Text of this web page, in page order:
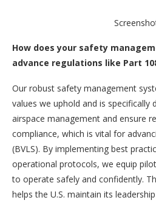
How does your safety
advance regulations like Part
Our robust safety management
values we uphold and is specifically
airspace management and ensure
compliance, which is vital for
(BVLS). By implementing best
operational protocols, we equip
to operate safely and confidently.
helps the U.S. maintain its